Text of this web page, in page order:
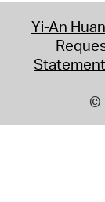
Yi-An
Statement
©